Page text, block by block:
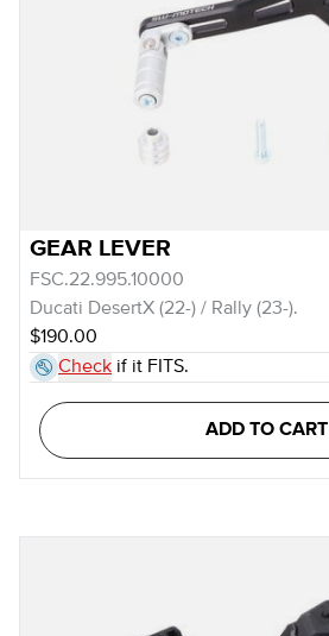
GEAR LEVER
FSC.22.995.10000
Ducati DesertX (22-) / Rally (23-).
$190.00
Check if it FITS.
ADD TO CART